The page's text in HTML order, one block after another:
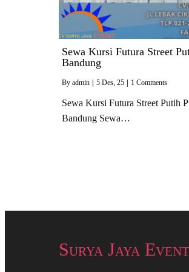
Sewa Kursi Futura Street
Bandung
By admin 5 Des, 25 1 Comments
Sewa Kursi Futura Street Putih
Bandung Sewa…
Surya Jaya Event